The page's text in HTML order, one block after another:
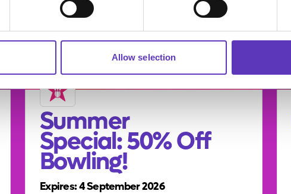
Allow selection
Summer
Special: 50% Off
Bowling!
Expires: 4 September 2026